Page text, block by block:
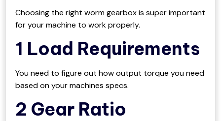
Choosing the right worm gearbox is super important
for your machine to work properly.
1 Load Requirements
You need to figure out how output torque you need
based on your machines specs.
2 Gear Ratio